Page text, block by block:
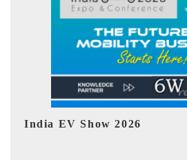
EV tech India Expo 2026